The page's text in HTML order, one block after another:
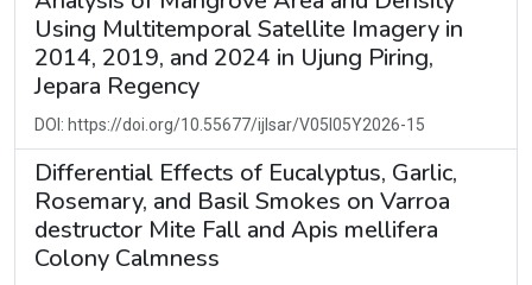
Using Multitemporal Satellite Imagery in
2014, 2019, and 2024 in Ujung Piring,
Jepara Regency
DOI: https://doi.org/10.55677/ijlsar/V05I05Y2026-15
Differential Effects of Eucalyptus, Garlic,
Rosemary, and Basil Smokes on Varroa
destructor Mite Fall and Apis mellifera
Colony Calmness